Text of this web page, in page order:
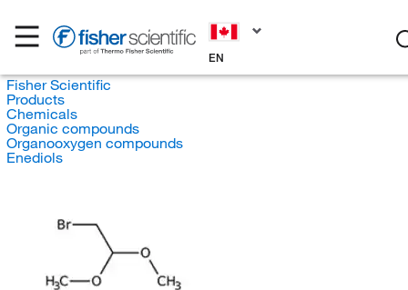
EN
Fisher Scientific
Products
Chemicals
Organic compounds
Organooxygen compounds
Enediols